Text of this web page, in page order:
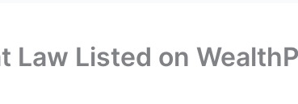
Law Listed on